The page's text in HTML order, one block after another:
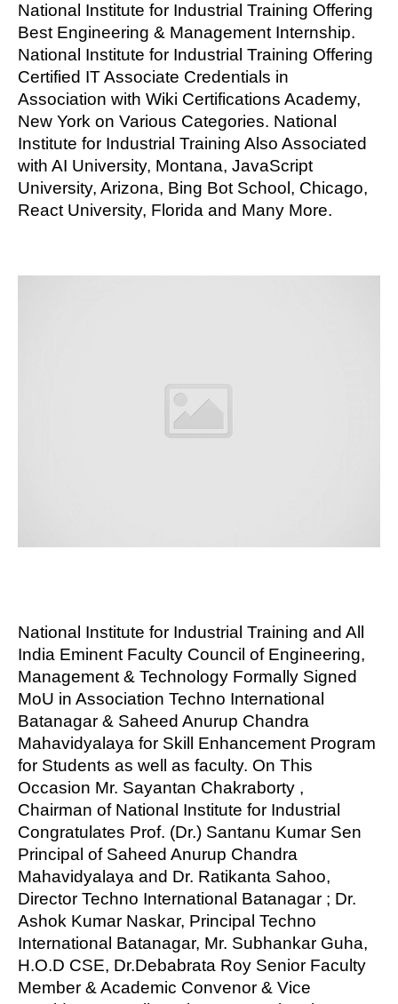
National Institute for Industrial Training Offering
Best Engineering & Management Internship.
National Institute for Industrial Training Offering
Certified IT Associate Credentials in
Association with Wiki Certifications Academy,
New York on Various Categories. National
Institute for Industrial Training Also Associated
with AI University, Montana, JavaScript
University, Arizona, Bing Bot School, Chicago,
React University, Florida and Many More.
National Institute for Industrial Training and All
India Eminent Faculty Council of Engineering,
Management & Technology Formally Signed
MoU in Association Techno International
Batanagar & Saheed Anurup Chandra
Mahavidyalaya for Skill Enhancement Program
for Students as well as faculty. On This
Occasion Mr. Sayantan Chakraborty ,
Chairman of National Institute for Industrial
Congratulates Prof. (Dr.) Santanu Kumar Sen
Principal of Saheed Anurup Chandra
Mahavidyalaya and Dr. Ratikanta Sahoo,
Director Techno International Batanagar ; Dr.
Ashok Kumar Naskar, Principal Techno
International Batanagar, Mr. Subhankar Guha,
H.O.D CSE, Dr.Debabrata Roy Senior Faculty
Member & Academic Convenor & Vice